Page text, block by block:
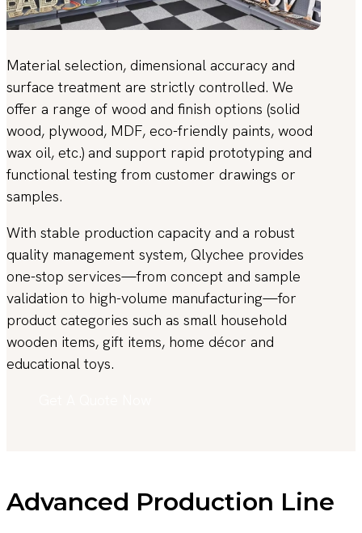
Material selection, dimensional accuracy and
surface treatment are strictly controlled. We
offer a range of wood and finish options (solid
wood, plywood, MDF, eco-friendly paints, wood
wax oil, etc.) and support rapid prototyping and
functional testing from customer drawings or
samples.
With stable production capacity and a robust
quality management system, Qlychee provides
one-stop services—from concept and sample
validation to high-volume manufacturing—for
product categories such as small household
wooden items, gift items, home décor and
educational toys.
Advanced Production Line